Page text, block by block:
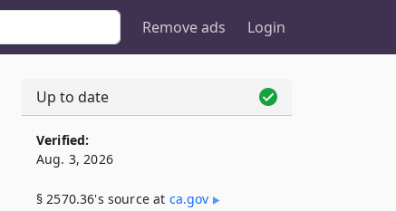
Remove ads Login
Up to date
Verified:
Aug. 3, 2026
§ 2570.36's source at ca​.gov